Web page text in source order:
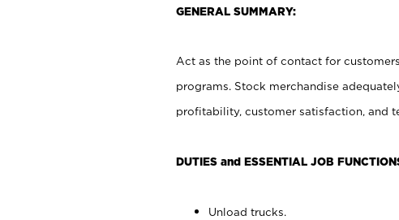
GENERAL SUMMARY:
Act as the point of contact for
programs. Stock merchandise
profitability, customer satisfaction, and
DUTIES and ESSENTIAL JOB
Unload trucks.